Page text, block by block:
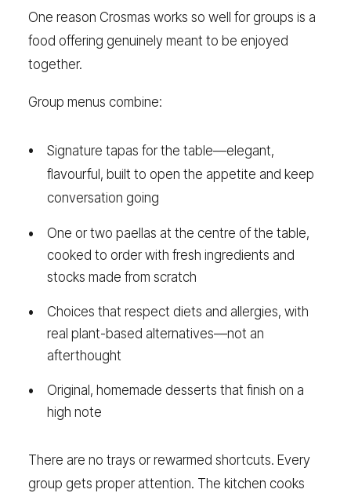
One reason Crosmas works so well for groups is a
food offering genuinely meant to be enjoyed
together.
Group menus combine:
Signature tapas for the table—elegant,
flavourful, built to open the appetite and keep
conversation going
One or two paellas at the centre of the table,
cooked to order with fresh ingredients and
stocks made from scratch
Choices that respect diets and allergies, with
real plant-based alternatives—not an
afterthought
Original, homemade desserts that finish on a
high note
There are no trays or rewarmed shortcuts. Every
group gets proper attention. The kitchen cooks